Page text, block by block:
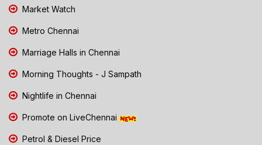
Market Watch
Metro Chennai
Marriage Halls in Chennai
Morning Thoughts - J Sampath
Nightlife in Chennai
Promote on LiveChennai
Petrol & Diesel Price